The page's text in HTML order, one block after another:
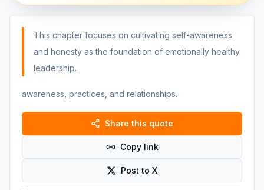
This chapter focuses on cultivating self-awareness
and honesty as the foundation of emotionally healthy
leadership.
awareness, practices, and relationships.
Share this quote
Copy link
Post to X